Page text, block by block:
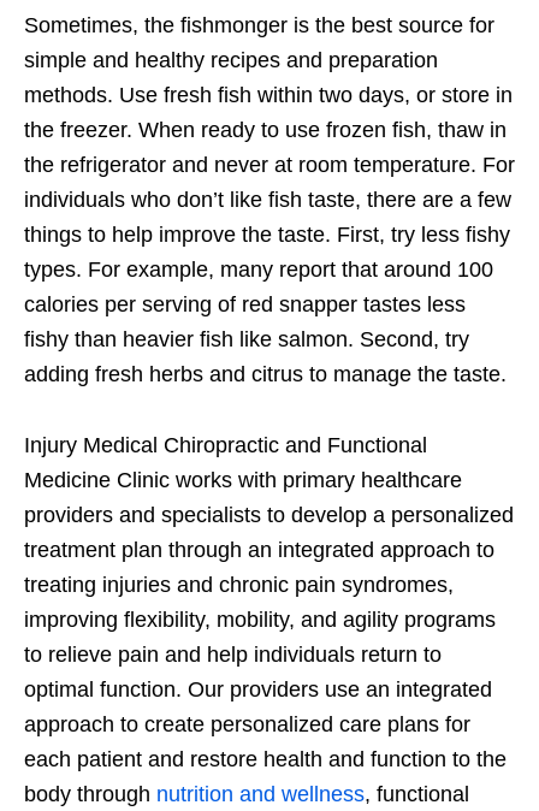
Sometimes, the fishmonger is the best source for
simple and healthy recipes and preparation
methods. Use fresh fish within two days, or store in
the freezer. When ready to use frozen fish, thaw in
the refrigerator and never at room temperature. For
individuals who don’t like fish taste, there are a few
things to help improve the taste. First, try less fishy
types. For example, many report that around 100
calories per serving of red snapper tastes less
fishy than heavier fish like salmon. Second, try
adding fresh herbs and citrus to manage the taste.
Injury Medical Chiropractic and Functional
Medicine Clinic works with primary healthcare
providers and specialists to develop a personalized
treatment plan through an integrated approach to
treating injuries and chronic pain syndromes,
improving flexibility, mobility, and agility programs
to relieve pain and help individuals return to
optimal function. Our providers use an integrated
approach to create personalized care plans for
each patient and restore health and function to the
body through nutrition and wellness, functional